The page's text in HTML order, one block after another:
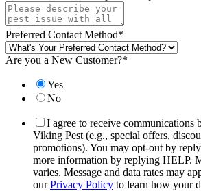
Preferred Contact Method*
Are you a New Customer?*
Yes
No
I agree to receive communications
Viking Pest (e.g., special offers,
promotions). You may opt-out by
more information by replying HELP.
varies. Message and data rates may
ourPrivacy Policy to learn how your